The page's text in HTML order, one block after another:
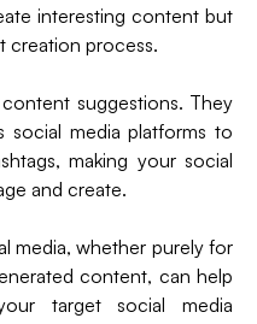
interesting content but
creation process.
suggestions. They
media platforms to
making your social
and create.
media, whether purely for
content, can help
target social media